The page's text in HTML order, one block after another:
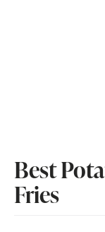
Best
Fries